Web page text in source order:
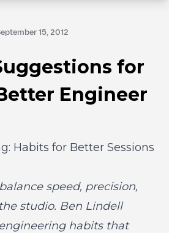
15, 2012
for
Engineer
Habits for Better Sessions
speed, precision,
studio. Ben Lindell
habits that